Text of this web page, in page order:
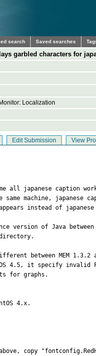
search Saved searches
garbled characters for
Localization
Edit Submission View
all japanese caption
machine, japanese
instead of
version of Java
between MEM 1.3.2
4.5, it specify invalid
for graphs.
4.x.
above, copy